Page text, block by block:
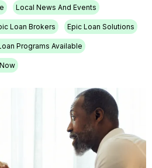
Local News And Events
Loan Brokers Epic Loan Solutions
Programs Available